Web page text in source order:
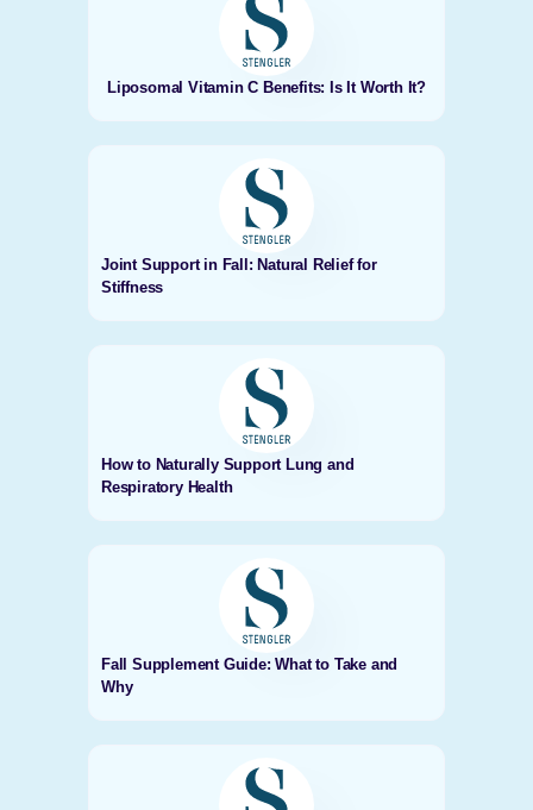
Liposomal Vitamin C Benefits: Is It Worth It?
Joint Support in Fall: Natural Relief for
Stiffness
How to Naturally Support Lung and
Respiratory Health
Fall Supplement Guide: What to Take and
Why